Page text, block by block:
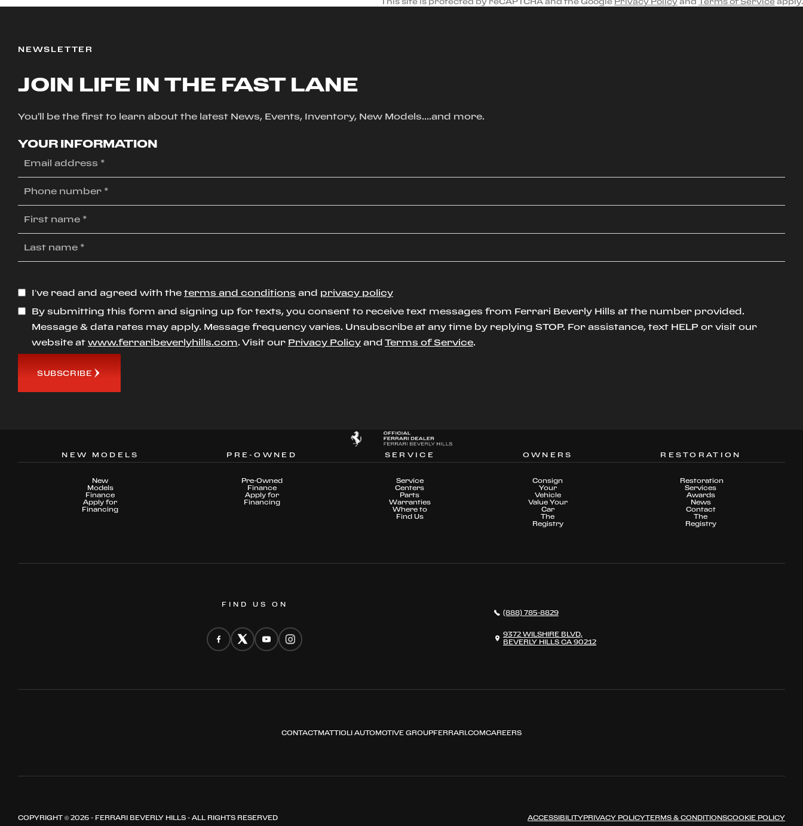
NEWSLETTER
JOIN LIFE IN THE FAST LANE
You'll be the first to learn about the latest News, Events, Inventory, New Models....and more.
YOUR INFORMATION
I’ve read and agreed with the terms and conditions and privacy policy
By submitting this form and signing up for texts, you consent to receive text messages from Ferrari Beverly Hills at the number provided.
Message & data rates may apply. Message frequency varies. Unsubscribe at any time by replying STOP. For assistance, text HELP or visit our
website at www.ferraribeverlyhills.com. Visit our Privacy Policy and Terms of Service.
SUBSCRIBE
NEW MODELS
New
Models
Finance
Apply for
Financing
PRE-OWNED
Pre-Owned
Finance
Apply for
Financing
SERVICE
Service
Centers
Parts
Warranties
Where to
Find Us
OWNERS
Consign
Your
Vehicle
Value Your
Car
The
Registry
RESTORATION
Restoration
Services
Awards
News
Contact
The
Registry
FIND US ON
(888) 785-8829
9372 WILSHIRE BLVD,
BEVERLY HILLS CA 90212
CONTACTMATTIOLI AUTOMOTIVE GROUPFERRARI.COMCAREERS
ACCESSIBILITYPRIVACY POLICYTERMS & CONDITIONSCOOKIE POLICY
COPYRIGHT © 2026 - FERRARI BEVERLY HILLS - ALL RIGHTS RESERVED